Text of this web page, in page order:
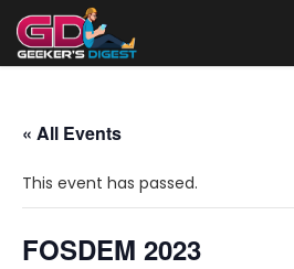
« All Events
This event has passed.
FOSDEM 2023